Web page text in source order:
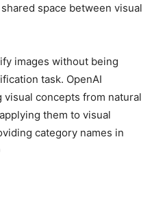
space between visual
images without being
task. OpenAI
visual concepts from natural
them to visual
category names in